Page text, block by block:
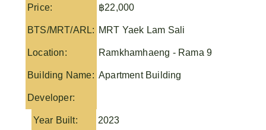
Price: ฿22,000
BTS/MRT/ARL: MRT Yaek Lam Sali
Location: Ramkhamhaeng - Rama 9
Building Name: Apartment Building
Developer:
Year Built: 2023